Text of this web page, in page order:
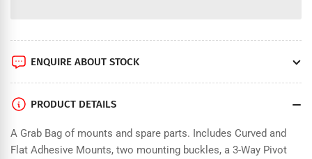
ENQUIRE ABOUT STOCK
PRODUCT DETAILS
A Grab Bag of mounts and spare parts. Includes Curved and
Flat Adhesive Mounts, two mounting buckles, a 3-Way Pivot